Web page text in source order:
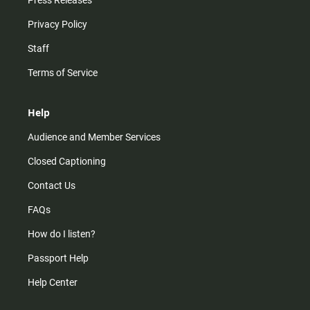
Privacy Policy
Staff
Terms of Service
Help
Audience and Member Services
Closed Captioning
Contact Us
FAQs
How do I listen?
Passport Help
Help Center